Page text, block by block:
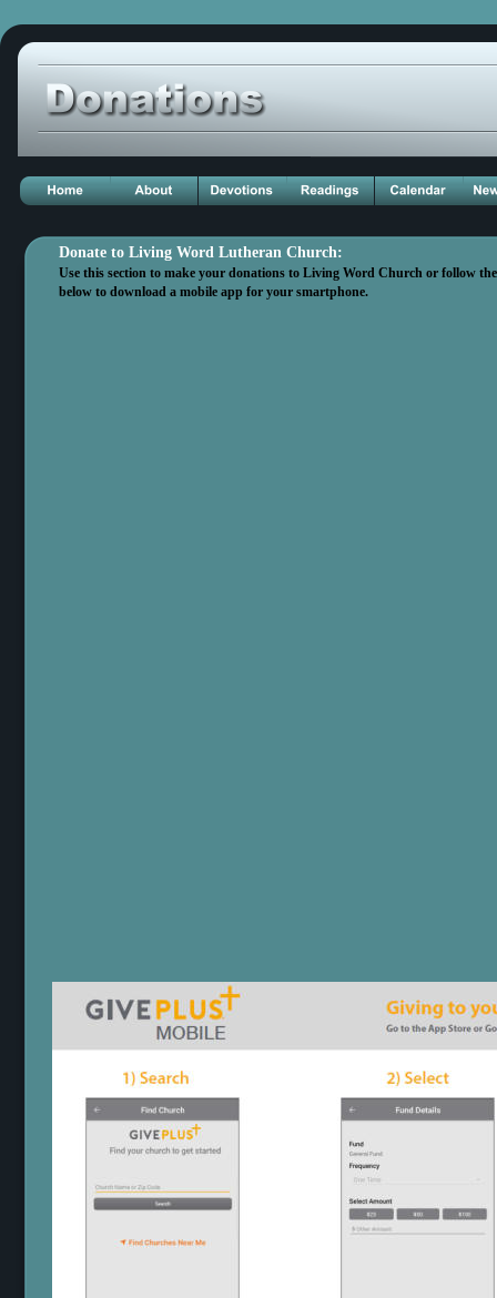
Donate to Living Word Lutheran Church:
Use this section to make your donations to Living Word Church or follow
below to download a mobile app for your smartphone.